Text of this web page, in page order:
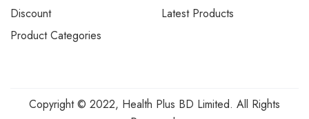
Discount
Latest Products
Product Categories
Copyright © 2022, Health Plus BD Limited. All Rights